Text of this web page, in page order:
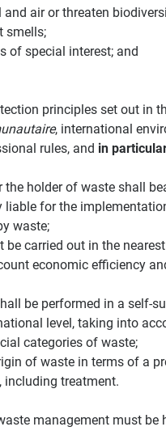
air or threaten
smells;
of special interest; and
principles set out in
, international
rules, and in
the holder of waste shall
for the
waste;
be carried out in the
economic efficiency
be performed in a self-
level, taking into
categories of waste;
of waste in terms of a
including treatment.
management must be